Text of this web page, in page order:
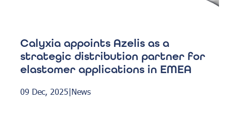
Calyxia appoints Azelis as a
strategic distribution partner for
elastomer applications in EMEA
09 Dec, 2025|News